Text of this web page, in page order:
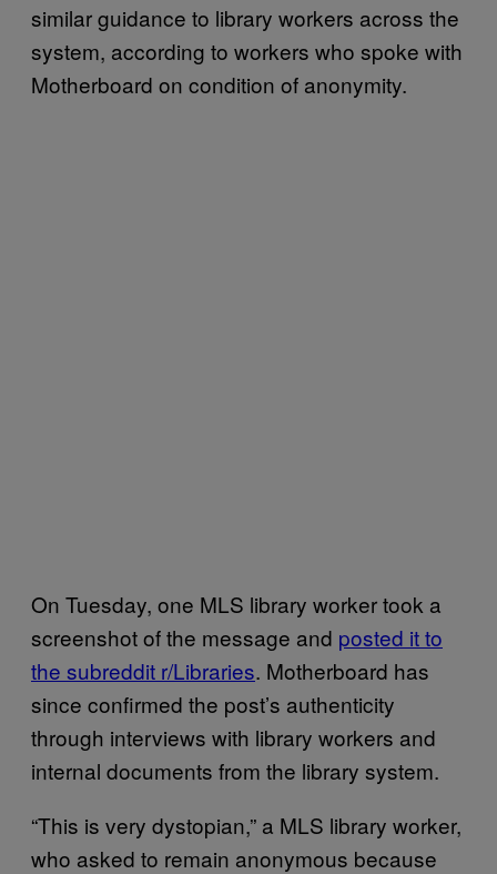
similar guidance to library workers across the
system, according to workers who spoke with
Motherboard on condition of anonymity.
On Tuesday, one MLS library worker took a
screenshot of the message and posted it to
the subreddit r/Libraries. Motherboard has
since confirmed the post’s authenticity
through interviews with library workers and
internal documents from the library system.
“This is very dystopian,” a MLS library worker,
who asked to remain anonymous because